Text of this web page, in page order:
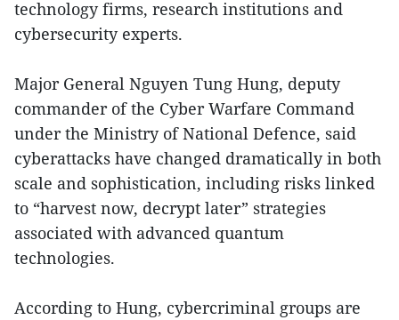
technology firms, research institutions and
cybersecurity experts.
Major General Nguyen Tung Hung, deputy
commander of the Cyber Warfare Command
under the Ministry of National Defence, said
cyberattacks have changed dramatically in both
scale and sophistication, including risks linked
to “harvest now, decrypt later” strategies
associated with advanced quantum
technologies.
According to Hung, cybercriminal groups are